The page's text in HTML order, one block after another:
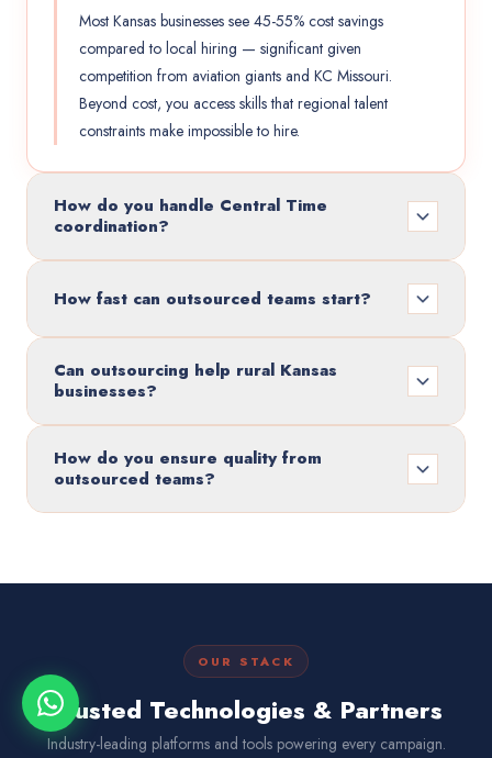
Most Kansas businesses see 45-55% cost savings
compared to local hiring — significant given
competition from aviation giants and KC Missouri.
Beyond cost, you access skills that regional talent
constraints make impossible to hire.
How do you handle Central Time
coordination?
How fast can outsourced teams start?
Can outsourcing help rural Kansas
businesses?
How do you ensure quality from
outsourced teams?
OUR STACK
Trusted Technologies & Partners
Industry-leading platforms and tools powering every campaign.